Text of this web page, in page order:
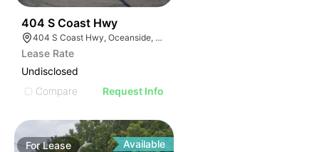
404 S Coast Hwy
404 S Coast Hwy, Oceanside, CA 92054, USA
Lease Rate
Undisclosed
Compare
Request Info
ForLease Available